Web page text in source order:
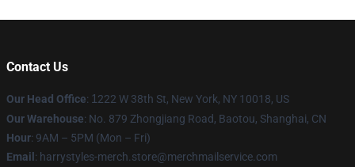
Contact Us
Our Head Office: 1 222 W 38th St, New York, NY 10018, US
Our Warehouse: No. 879 Zhongjiang Road, Baotou, Shanghai, CN
Hour: 9AM – 5PM (Mon – Fri)
Email : harrystyles-merch.store@merchmailservice.com